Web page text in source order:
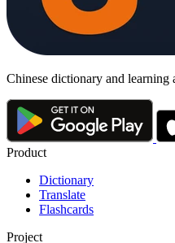
Chinese dictionary and learning
Product
Dictionary
Translate
Flashcards
Project